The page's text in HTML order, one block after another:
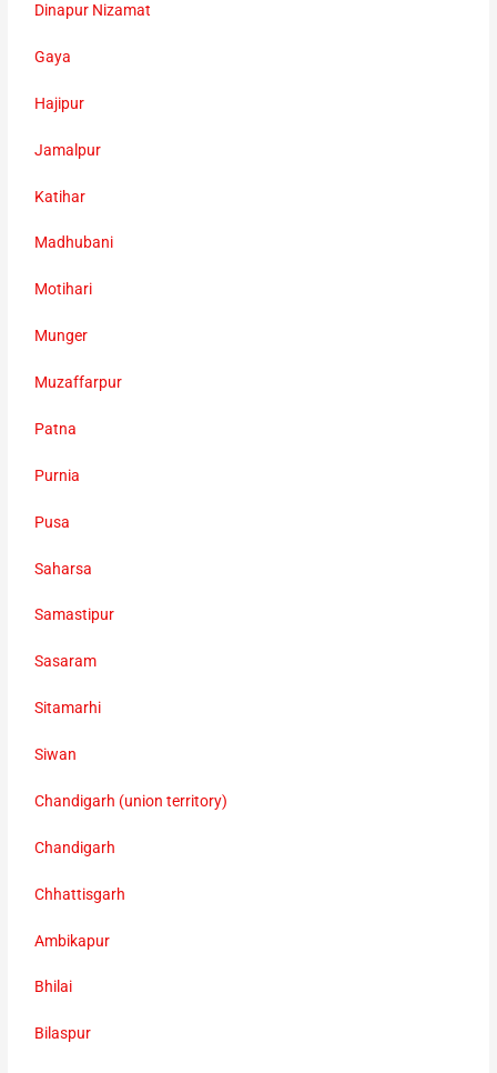
Dinapur Nizamat
Gaya
Hajipur
Jamalpur
Katihar
Madhubani
Motihari
Munger
Muzaffarpur
Patna
Purnia
Pusa
Saharsa
Samastipur
Sasaram
Sitamarhi
Siwan
Chandigarh (union territory)
Chandigarh
Chhattisgarh
Ambikapur
Bhilai
Bilaspur